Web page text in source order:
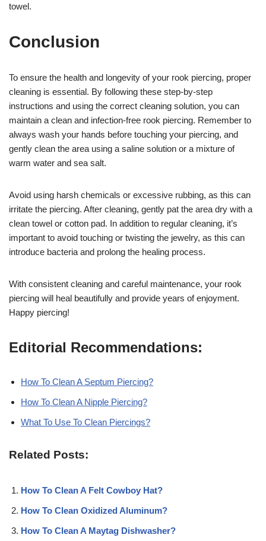
towel.
Conclusion
To ensure the health and longevity of your rook piercing, proper
cleaning is essential. By following these step-by-step
instructions and using the correct cleaning solution, you can
maintain a clean and infection-free rook piercing. Remember to
always wash your hands before touching your piercing, and
gently clean the area using a saline solution or a mixture of
warm water and sea salt.
Avoid using harsh chemicals or excessive rubbing, as this can
irritate the piercing. After cleaning, gently pat the area dry with a
clean towel or cotton pad. In addition to regular cleaning, it’s
important to avoid touching or twisting the jewelry, as this can
introduce bacteria and prolong the healing process.
With consistent cleaning and careful maintenance, your rook
piercing will heal beautifully and provide years of enjoyment.
Happy piercing!
Editorial Recommendations:
How To Clean A Septum Piercing?
How To Clean A Nipple Piercing?
What To Use To Clean Piercings?
Related Posts:
How To Clean A Felt Cowboy Hat?
How To Clean Oxidized Aluminum?
How To Clean A Maytag Dishwasher?